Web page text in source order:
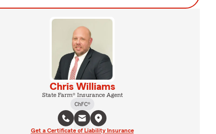
Chris Williams
State Farm® Insurance Agent
ChFC®
Get a Certificate of Liability Insurance